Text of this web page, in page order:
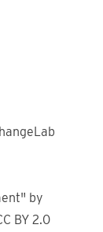
by
BY 2.0